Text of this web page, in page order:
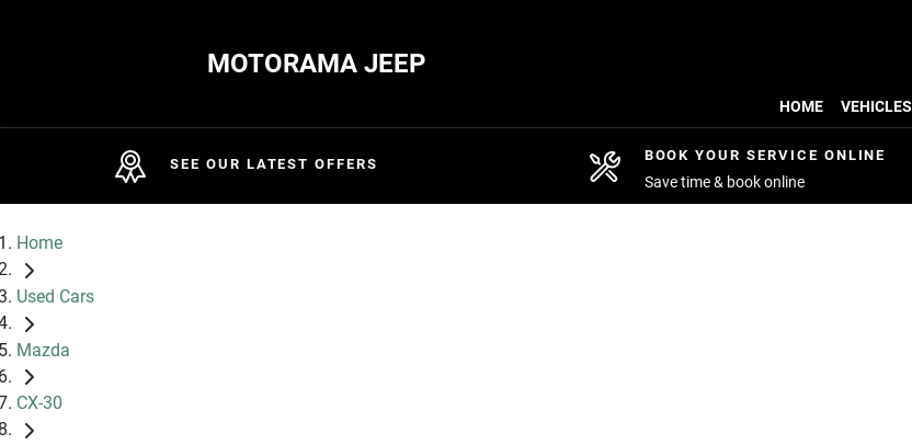
MOTORAMA JEEP
HOME VEHICLES
SEE OUR LATEST OFFERS
BOOK YOUR SERVICE ONLINE
Save time & book online
Home
Used Cars
Mazda
CX-30